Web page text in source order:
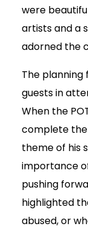
were
artists and a
adorned the
The
guests in
When the
complete
theme of his
importance
pushing
highlighted
abused, or